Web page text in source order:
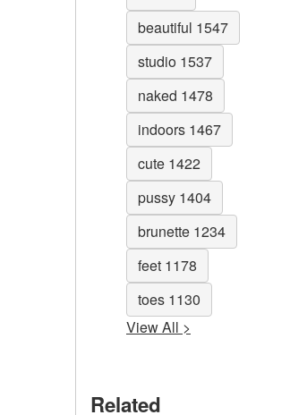
beautiful 1547
studio 1537
naked 1478
indoors 1467
cute 1422
pussy 1404
brunette 1234
feet 1178
toes 1130
View All >
Related